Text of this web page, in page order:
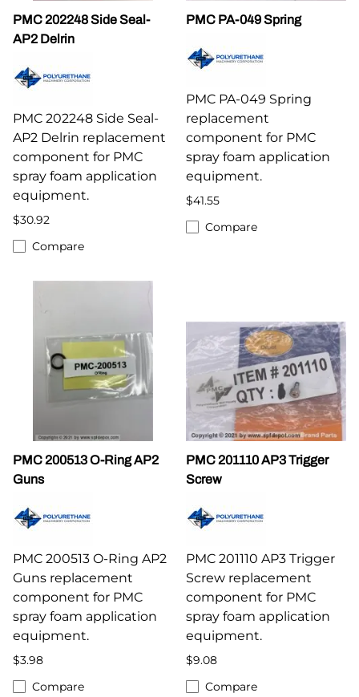
PMC 202248 Side Seal-
AP2 Delrin
PMC 202248 Side Seal-
AP2 Delrin replacement
component for PMC
spray foam application
equipment.
$30.92
Compare
PMC PA-049 Spring
PMC PA-049 Spring
replacement
component for PMC
spray foam application
equipment.
$41.55
Compare
PMC 200513 O-Ring AP2
Guns
PMC 200513 O-Ring AP2
Guns replacement
component for PMC
spray foam application
equipment.
$3.98
Compare
PMC 201110 AP3 Trigger
Screw
PMC 201110 AP3 Trigger
Screw replacement
component for PMC
spray foam application
equipment.
$9.08
Compare